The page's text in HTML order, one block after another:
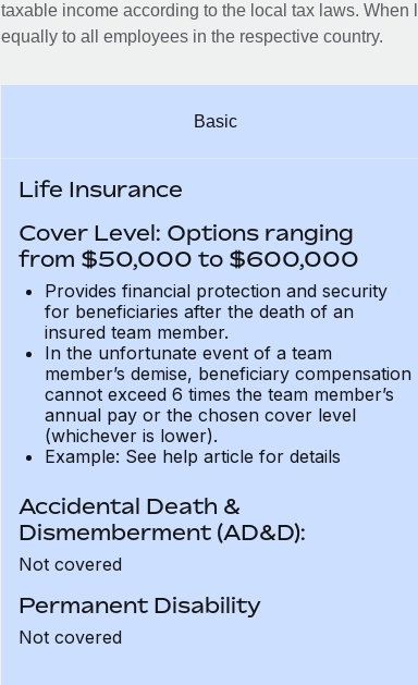
taxable income according to the local tax laws.
equally to all employees in the respective country.
Basic
Life Insurance
Cover Level: Options ranging
from $50,000 to $600,000
Provides financial protection and security
for beneficiaries after the death of an
insured team member.
In the unfortunate event of a team
member’s demise, beneficiary compensation
cannot exceed 6 times the team member’s
annual pay or the chosen cover level
(whichever is lower).
Example: See help article for details
Accidental Death &
Dismemberment (AD&D):
Not covered
Permanent Disability
Not covered